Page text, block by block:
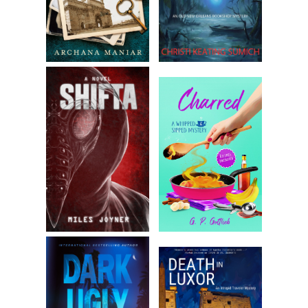
learning but just because it floats around in his brain. And
I’d think about how we can’t be more than our past permits
Then again, my advancement within the Metropolitan Police
has been my own doing. There’s some satisfaction in that
Chapter 2
It was a fine day for a walk, and I headed to my favorite
pub— the only one within a mile of my house that served a
satisfying wedge of shepherd’s pie in a proper crust. It was
where I usually spent part of my Sunday, with the papers,
and I knew the Doyles wouldn’t expect me before two or
three at the earliest.
My favorite table was occupied by two men, but I chose
another near the window where a newspaper was lying, its
ruffled pages evidence of it having already been read at